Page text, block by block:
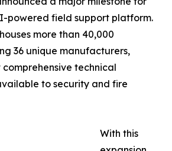
powered field support platform.
more than 40,000
36 unique manufacturers,
technical
to security and fire
With this